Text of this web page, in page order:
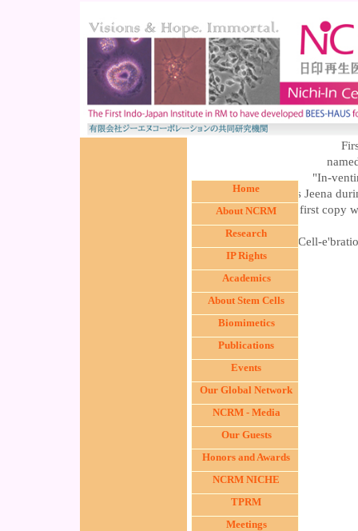
"In-
was released by Ms Jeena
The first copy
The Cell-
Home
About NCRM
Research
IP Rights
Academics
About Stem Cells
Biomimetics
Publications
Events
Our Global Network
NCRM - Media
Our Guests
Honors and Awards
NCRM NICHE
TPRM
Meetings